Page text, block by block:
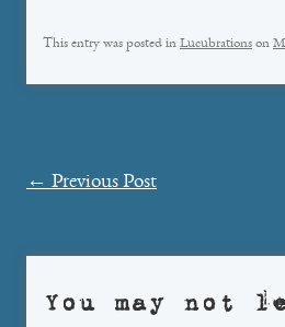
This entry was posted in Lucubrations on
Post
← Previous Post
You may not